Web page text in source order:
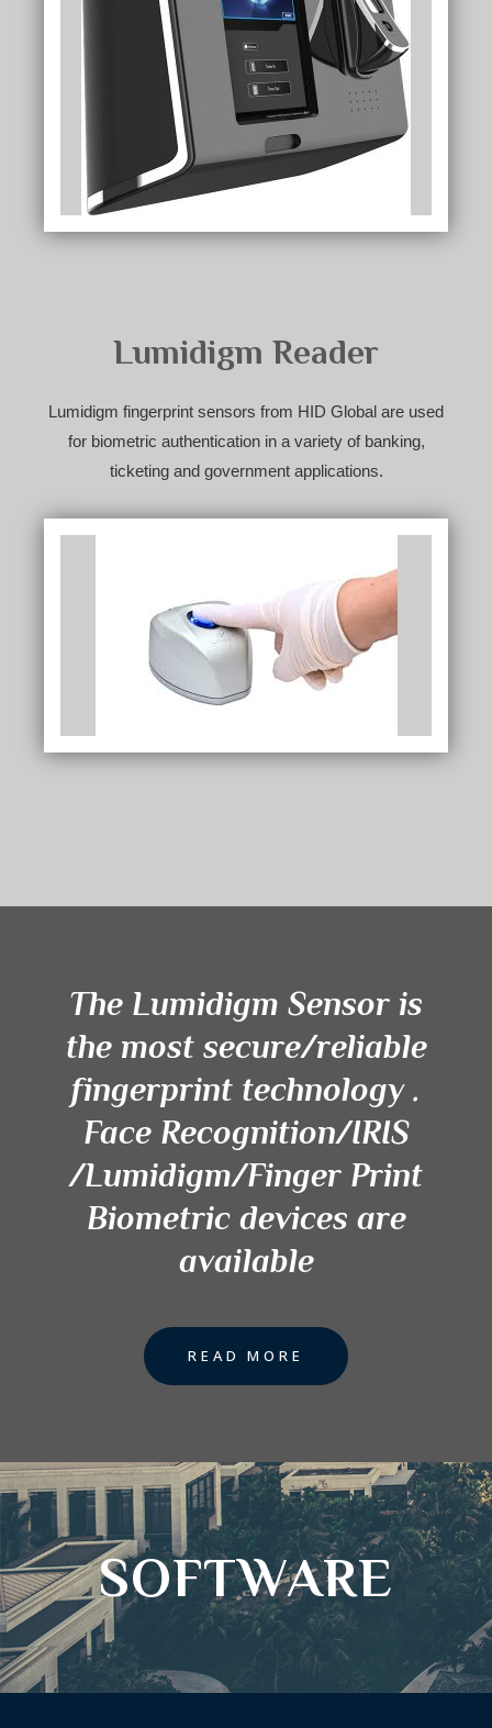
Lumidigm Reader
Lumidigm fingerprint sensors from HID Global are used
for biometric authentication in a variety of banking,
ticketing and government applications.
The Lumidigm Sensor is
the most secure/reliable
fingerprint technology .
Face Recognition/IRIS
/Lumidigm/Finger Print
Biometric devices are
available
READ MORE
SOFTWARE